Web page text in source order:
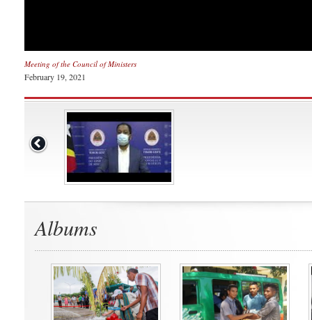
Meeting of the Council of Ministers
February 19, 2021
Albums